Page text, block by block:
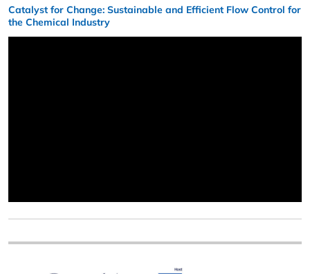
Catalyst for Change: Sustainable and Efficient Flow Control for
the Chemical Industry